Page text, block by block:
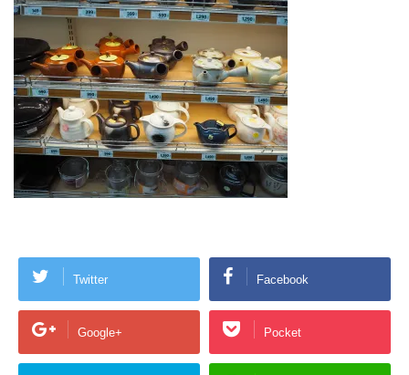
Twitter Facebook
Google+ Pocket